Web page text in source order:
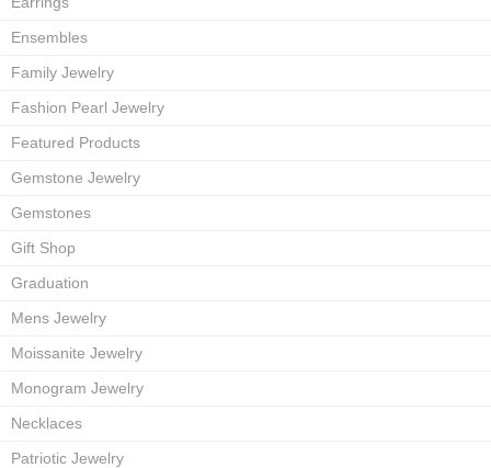
Ensembles
Family Jewelry
Fashion Pearl Jewelry
Featured Products
Gemstone Jewelry
Gemstones
Gift Shop
Graduation
Mens Jewelry
Moissanite Jewelry
Monogram Jewelry
Necklaces
Patriotic Jewelry